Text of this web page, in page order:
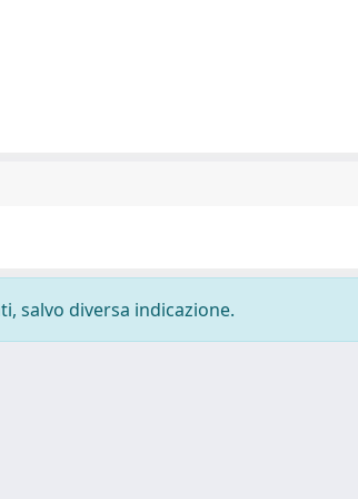
salvo diversa indicazione.